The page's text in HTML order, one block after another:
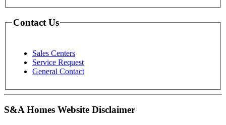
Contact Us
Sales Centers
Service Request
General Contact
S&A Homes Website Disclaimer